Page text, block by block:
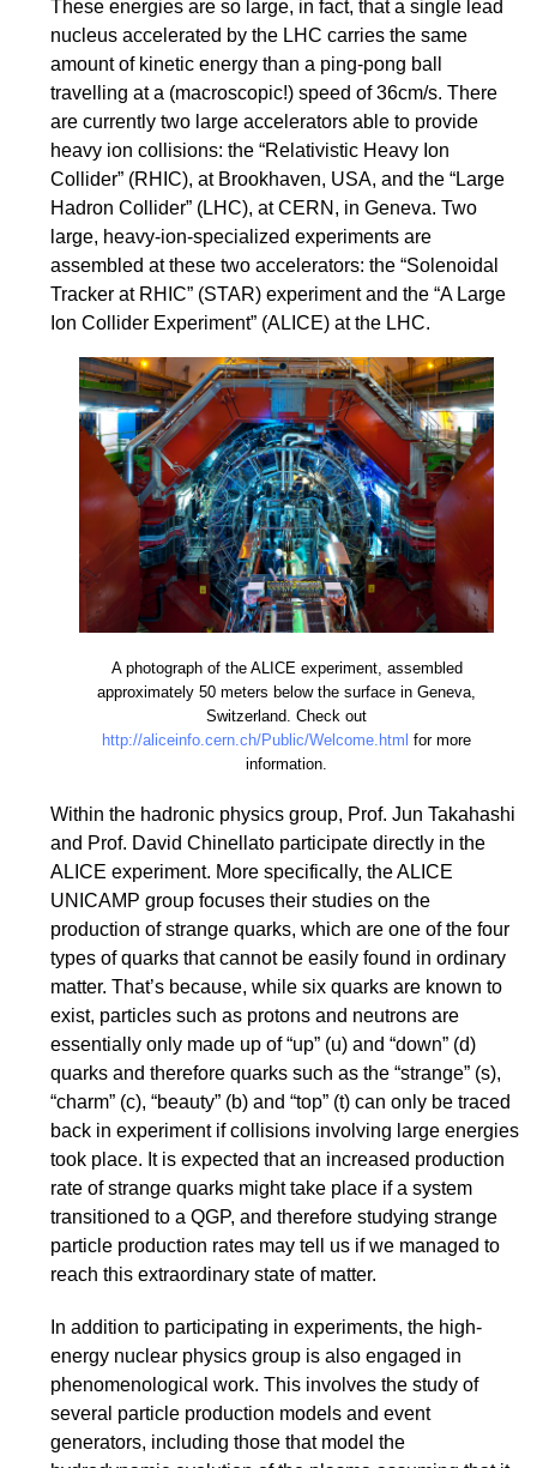
These energies are so large, in fact, that a single lead
nucleus accelerated by the LHC carries the same
amount of kinetic energy than a ping-pong ball
travelling at a (macroscopic!) speed of 36cm/s. There
are currently two large accelerators able to provide
heavy ion collisions: the “Relativistic Heavy Ion
Collider” (RHIC), at Brookhaven, USA, and the “Large
Hadron Collider” (LHC), at CERN, in Geneva. Two
large, heavy-ion-specialized experiments are
assembled at these two accelerators: the “Solenoidal
Tracker at RHIC” (STAR) experiment and the “A Large
Ion Collider Experiment” (ALICE) at the LHC.
A photograph of the ALICE experiment, assembled
approximately 50 meters below the surface in Geneva,
Switzerland. Check out
http://aliceinfo.cern.ch/Public/Welcome.html for more
information.
Within the hadronic physics group, Prof. Jun Takahashi
and Prof. David Chinellato participate directly in the
ALICE experiment. More specifically, the ALICE
UNICAMP group focuses their studies on the
production of strange quarks, which are one of the four
types of quarks that cannot be easily found in ordinary
matter. That’s because, while six quarks are known to
exist, particles such as protons and neutrons are
essentially only made up of “up” (u) and “down” (d)
quarks and therefore quarks such as the “strange” (s),
“charm” (c), “beauty” (b) and “top” (t) can only be traced
back in experiment if collisions involving large energies
took place. It is expected that an increased production
rate of strange quarks might take place if a system
transitioned to a QGP, and therefore studying strange
particle production rates may tell us if we managed to
reach this extraordinary state of matter.
In addition to participating in experiments, the high-
energy nuclear physics group is also engaged in
phenomenological work. This involves the study of
several particle production models and event
generators, including those that model the